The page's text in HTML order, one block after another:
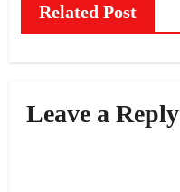
Related Post
Leave a Reply